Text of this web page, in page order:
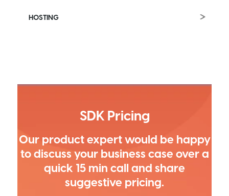
HOSTING
SDK Pricing
Our product expert would be happy
to discuss your business case over a
quick 15 min call and share
suggestive pricing.